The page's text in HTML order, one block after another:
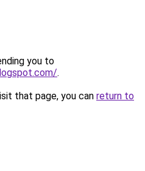
you to
.
that page, you can return to